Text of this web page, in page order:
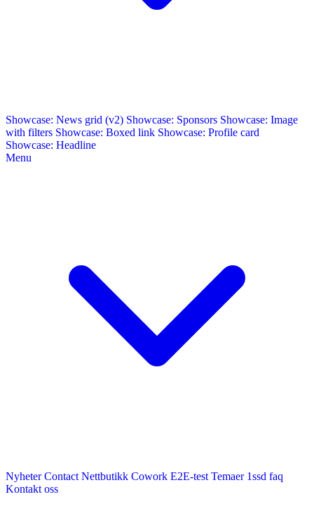
Showcase: News grid (v2) Showcase: Sponsors Showcase: Image
with filters Showcase: Boxed link Showcase: Profile card
Showcase: Headline
Menu
Nyheter Contact Nettbutikk Cowork E2E-test Temaer 1ssd faq
Kontakt oss